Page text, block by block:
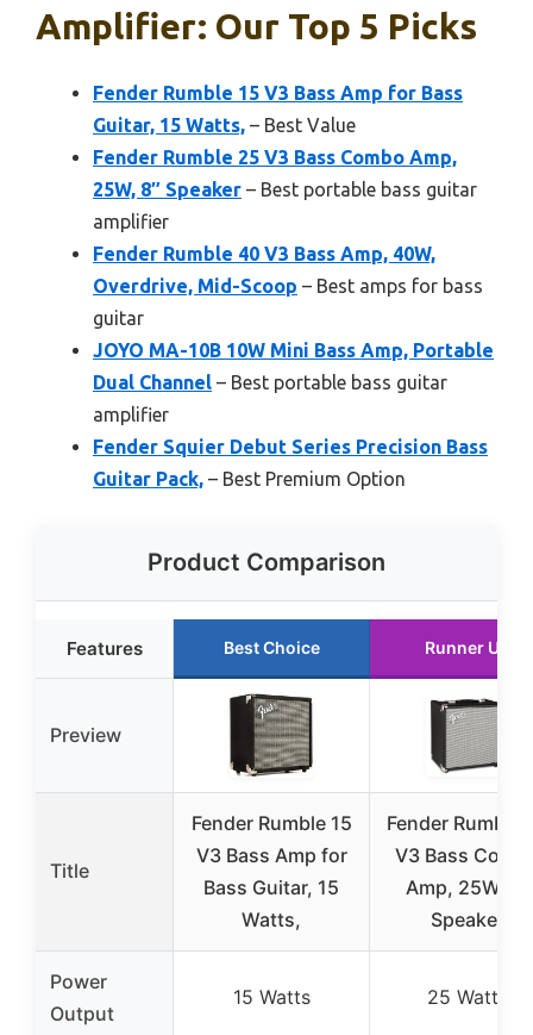
Amplifier: Our Top 5 Picks
Fender Rumble 15 V3 Bass Amp for Bass
Guitar, 15 Watts, – Best Value
Fender Rumble 25 V3 Bass Combo Amp,
25W, 8″ Speaker – Best portable bass guitar
amplifier
Fender Rumble 40 V3 Bass Amp, 40W,
Overdrive, Mid-Scoop – Best amps for bass
guitar
JOYO MA-10B 10W Mini Bass Amp, Portable
Dual Channel – Best portable bass guitar
amplifier
Fender Squier Debut Series Precision Bass
Guitar Pack, – Best Premium Option
Product Comparison
Features Best Choice Runner Up
Preview
Title
Fender Rumble 15
V3 Bass Amp for
Bass Guitar, 15
Watts,
Fender Rumble
V3 Bass
Amp, 25W, 8″
Speaker
Power
Output
15 Watts 25 Watts